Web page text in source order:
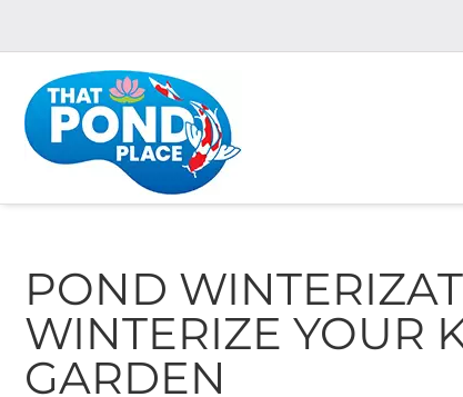
POND
WINTERIZE YOUR
GARDEN